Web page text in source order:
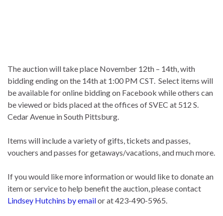
The auction will take place November 12th – 14th, with
bidding ending on the 14th at 1:00 PM CST. Select items will
be available for online bidding on Facebook while others can
be viewed or bids placed at the offices of SVEC at 512 S.
Cedar Avenue in South Pittsburg.
Items will include a variety of gifts, tickets and passes,
vouchers and passes for getaways/vacations, and much more.
If you would like more information or would like to donate an
item or service to help benefit the auction, please contact
Lindsey Hutchins by emailor at 423-490-5965.